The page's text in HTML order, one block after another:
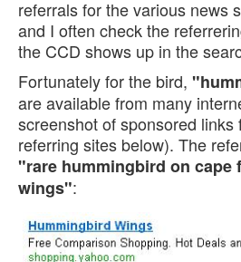
referrals for the various news
and I often check the
the CCD shows up in the
Fortunately for the bird,
are available from many
screenshot of sponsored links
referring sites below). The
"rare hummingbird on cape
wings":